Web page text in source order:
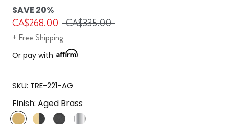
SAVE 20%
CA$268.00 CA$335.00
+ Free Shipping
Or pay with
SKU: TRE-221-AG
Finish: Aged Brass
Aged Aged
Black
Polished